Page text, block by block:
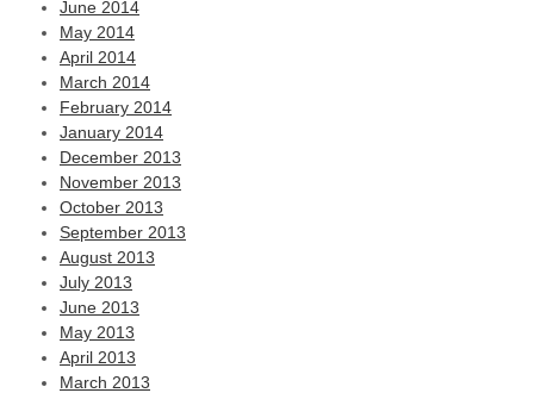
June 2014
May 2014
April 2014
March 2014
February 2014
January 2014
December 2013
November 2013
October 2013
September 2013
August 2013
July 2013
June 2013
May 2013
April 2013
March 2013